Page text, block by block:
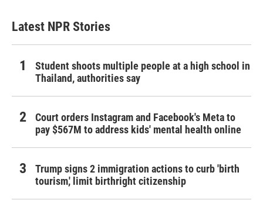
Latest NPR Stories
Student shoots multiple people at a high school in
Thailand, authorities say
Court orders Instagram and Facebook's Meta to
pay $567M to address kids' mental health online
Trump signs 2 immigration actions to curb 'birth
tourism,' limit birthright citizenship